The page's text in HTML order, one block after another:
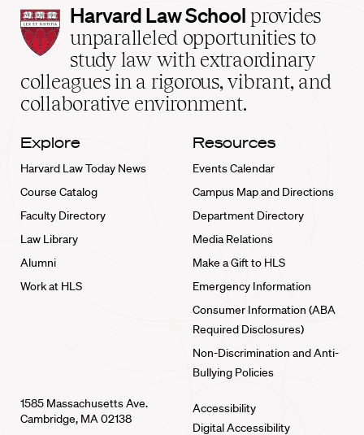
Harvard
Law
School
home
Harvard Law School provides
unparalleled opportunities to
study law with extraordinary
colleagues in a rigorous, vibrant, and
collaborative environment.
Explore
Harvard Law Today News
Course Catalog
Faculty Directory
Law Library
Alumni
Work at HLS
Resources
Events Calendar
Campus Map and Directions
Department Directory
Media Relations
Make a Gift to HLS
Emergency Information
Consumer Information (ABA
Required Disclosures)
Non-Discrimination and Anti-
Bullying Policies
1585 Massachusetts Ave.
Cambridge, MA 02138
Accessibility
Digital Accessibility